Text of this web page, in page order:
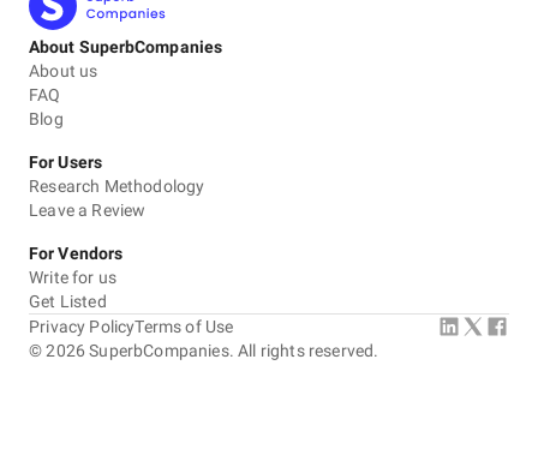
About SuperbCompanies
About us
FAQ
Blog
For Users
Research Methodology
Leave a Review
For Vendors
Write for us
Get Listed
©2026 SuperbCompanies. All rights reserved.
Privacy PolicyTerms of Use